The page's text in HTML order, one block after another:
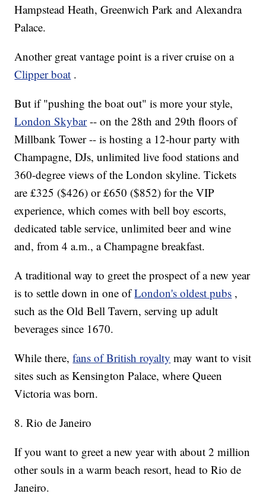
Hampstead Heath, Greenwich Park and Alexandra
Palace.
Another great vantage point is a river cruise on a
Clipper boat .
But if "pushing the boat out" is more your style,
London Skybar -- on the 28th and 29th floors of
Millbank Tower -- is hosting a 12-hour party with
Champagne, DJs, unlimited live food stations and
360-degree views of the London skyline. Tickets
are £325 ($426) or £650 ($852) for the VIP
experience, which comes with bell boy escorts,
dedicated table service, unlimited beer and wine
and, from 4 a.m., a Champagne breakfast.
A traditional way to greet the prospect of a new year
is to settle down in one ofLondon's oldest pubs ,
such as the Old Bell Tavern, serving up adult
beverages since 1670.
While there,fans of British royalty may want to visit
sites such as Kensington Palace, where Queen
Victoria was born.
8. Rio de Janeiro
If you want to greet a new year with about 2 million
other souls in a warm beach resort, head to Rio de
Janeiro.